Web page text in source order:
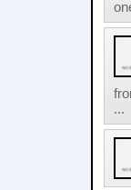
...